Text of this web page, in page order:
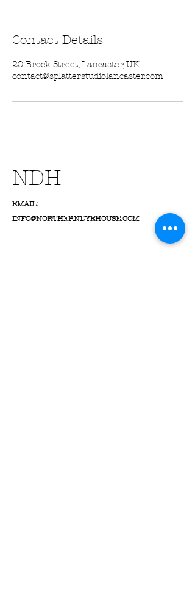
Contact Details
20 Brock Street, Lancaster, UK
contact@splatterstudiolancaster.com
NDH
EMAIL:
INFO@NORTHERNDYEHOUSE.COM